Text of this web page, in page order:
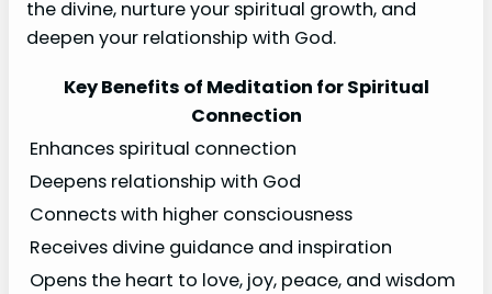
the divine, nurture your spiritual growth, and
deepen your relationship with God.
Key Benefits of Meditation for Spiritual
Connection
Enhances spiritual connection
Deepens relationship with God
Connects with higher consciousness
Receives divine guidance and inspiration
Opens the heart to love, joy, peace, and wisdom